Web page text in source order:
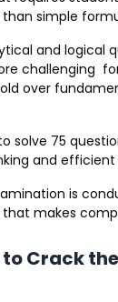
simple
and logical
challenging
over
solve 75
and
is
that makes
Crack the